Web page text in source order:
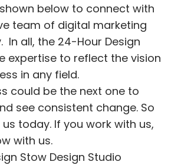
below to connect with
team of digital marketing
In all, the 24-Hour Design
expertise to reflect the vision
in any field.
could be the next one to
see consistent change. So
today. If you work with us,
with us.
Stow Design Studio